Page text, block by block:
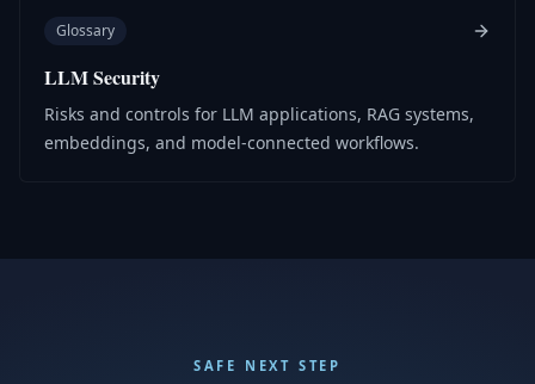
Glossary
LLM Security
Risks and controls for LLM applications, RAG systems,
embeddings, and model-connected workflows.
SAFE NEXT STEP